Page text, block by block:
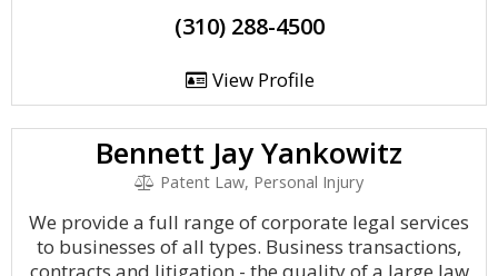
(310) 288-4500
View Profile
Bennett Jay Yankowitz
Patent Law, Personal Injury
We provide a full range of corporate legal services
to businesses of all types. Business transactions,